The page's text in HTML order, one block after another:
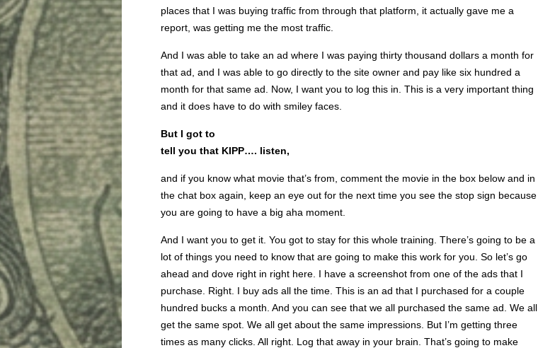
places that I was buying traffic from through that platform, it actually gave me a
report, was getting me the most traffic.
And I was able to take an ad where I was paying thirty thousand dollars a month for
that ad, and I was able to go directly to the site owner and pay like six hundred a
month for that same ad. Now, I want you to log this in. This is a very important thing
and it does have to do with smiley faces.
But I got to
tell you that KIPP…. listen,
and if you know what movie that’s from, comment the movie in the box below and in
the chat box again, keep an eye out for the next time you see the stop sign because
you are going to have a big aha moment.
And I want you to get it. You got to stay for this whole training. There’s going to be a
lot of things you need to know that are going to make this work for you. So let’s go
ahead and dove right in right here. I have a screenshot from one of the ads that I
purchase. Right. I buy ads all the time. This is an ad that I purchased for a couple
hundred bucks a month. And you can see that we all purchased the same ad. We all
get the same spot. We all get about the same impressions. But I’m getting three
times as many clicks. All right. Log that away in your brain. That’s going to make